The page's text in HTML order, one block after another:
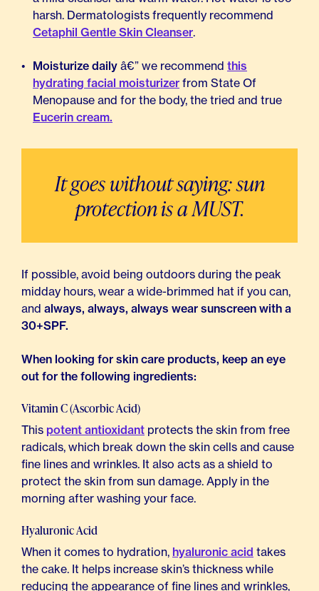
harsh. Dermatologists frequently recommend
Cetaphil Gentle Skin Cleanser.
Moisturize daily â€” we recommend this
hydrating facial moisturizer from State Of
Menopause and for the body, the tried and true
Eucerin cream.
It goes without saying: sun
protection is a MUST.
If possible, avoid being outdoors during the peak
midday hours, wear a wide-brimmed hat if you can,
and always, always, always wear sunscreen with a
30+SPF.
When looking for skin care products, keep an eye
out for the following ingredients:
Vitamin C (Ascorbic Acid)
This potent antioxidant protects the skin from free
radicals, which break down the skin cells and cause
fine lines and wrinkles. It also acts as a shield to
protect the skin from sun damage. Apply in the
morning after washing your face.
Hyaluronic Acid
When it comes to hydration, hyaluronic acid takes
the cake. It helps increase skin’s thickness while
reducing the appearance of fine lines and wrinkles,